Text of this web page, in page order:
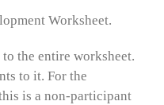
Worksheet.
the entire worksheet.
to it. For the
is a non-participant